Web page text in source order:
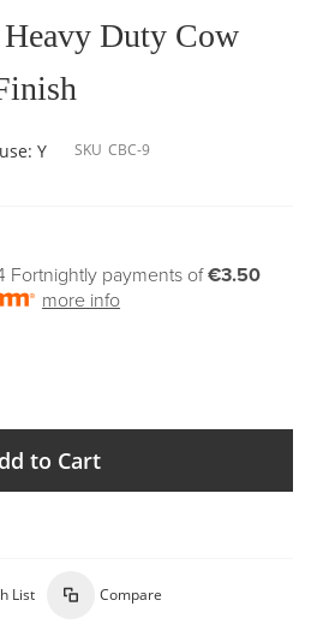
Duty Cow
Y
SKU CBC-9
Fortnightly payments of€3.50
more info
to Cart
List Compare